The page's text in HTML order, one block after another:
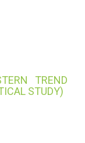
TREND
STUDY)